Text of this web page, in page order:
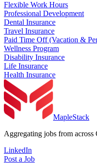
Flexible Work Hours
Professional Development
Dental Insurance
Travel Insurance
Paid Time Off (Vacation &
Wellness Program
Disability Insurance
Life Insurance
Health Insurance
MapleStack
Aggregating jobs from across
LinkedIn
Post a Job